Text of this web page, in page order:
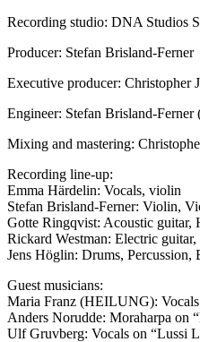
Recording studio: DNA Studios
Producer: Stefan Brisland-Ferner
Executive producer: Christopher
Engineer: Stefan Brisland-
Mixing and mastering:
Recording line-up:
Emma Härdelin: Vocals, violin
Stefan Brisland-Ferner: Violin,
Gotte Ringqvist: Acoustic guitar,
Rickard Westman: Electric guitar,
Jens Höglin: Drums, Percussion,
Guest musicians:
Maria Franz (HEILUNG):
Anders Norudde: Moraharpa on
Ulf Gruvberg: Vocals on “Lussi